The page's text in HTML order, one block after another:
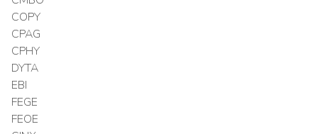
COPY
CPAG
CPHY
DYTA
EBI
FEGE
FEOE